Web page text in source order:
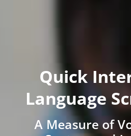
Quick
Language
A Measure of